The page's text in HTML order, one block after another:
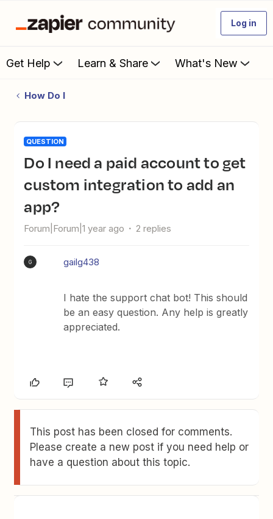
Log in
Get Help Learn & Share What's New
How Do I
QUESTION
Do I need a paid account to get
custom integration to add an
app?
Forum|Forum|1 year ago 2 replies
G gailg438
I hate the support chat bot! This should
be an easy question. Any help is greatly
appreciated.
This post has been closed for comments.
Please create a new post if you need help or
have a question about this topic.